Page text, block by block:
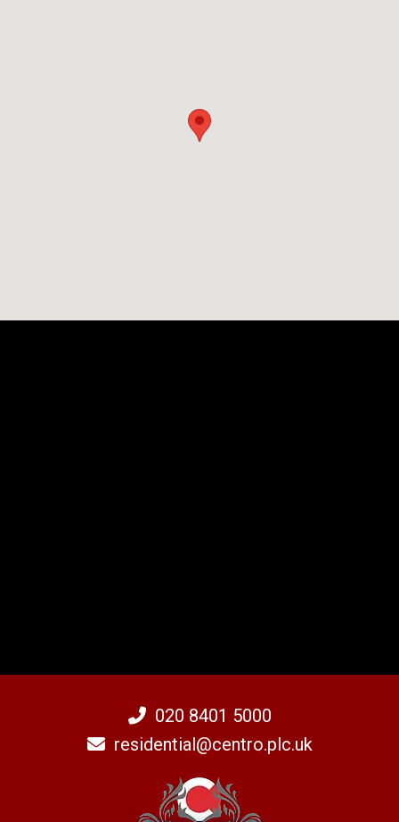
020 8401 5000
residential@centro.plc.uk